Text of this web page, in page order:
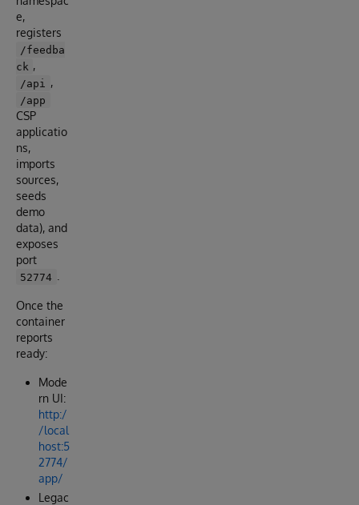
e,
registers
/feedba
ck ,
/api ,
/app
CSP
applicatio
ns,
imports
sources,
seeds
demo
data), and
exposes
port
52774
Once the
container
reports
ready:
Mode
rn UI:
http:/
/local
host:5
2774/
app/
Legac